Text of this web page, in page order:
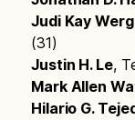
Judi Kay
(31)
Justin H. Le,
Mark Allen
Hilario G.